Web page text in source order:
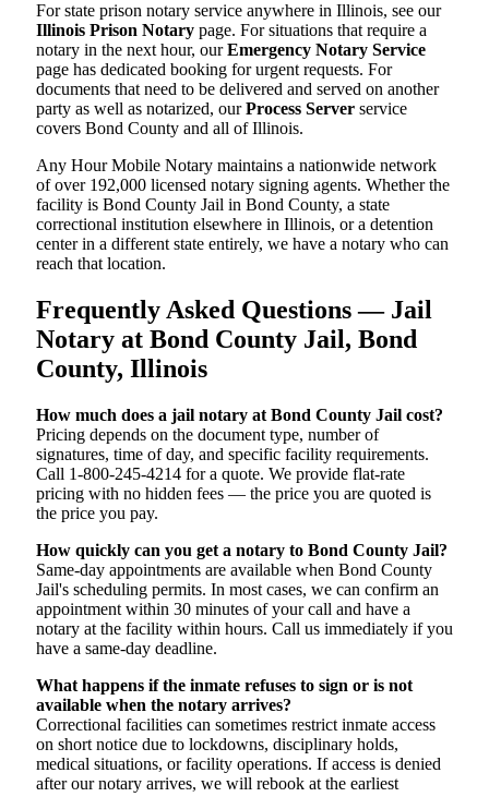
For state prison notary service anywhere in Illinois, see our
Illinois Prison Notary page. For situations that require a
notary in the next hour, ourEmergency Notary Service
page has dedicated booking for urgent requests. For
documents that need to be delivered and served on another
party as well as notarized, ourProcess Server service
covers Bond County and all of Illinois.
Any Hour Mobile Notary maintains a nationwide network
of over 192,000 licensed notary signing agents. Whether the
facility is Bond County Jail in Bond County, a state
correctional institution elsewhere in Illinois, or a detention
center in a different state entirely, we have a notary who can
reach that location.
Frequently Asked Questions — Jail
Notary at Bond County Jail, Bond
County, Illinois
How much does a jail notary at Bond County Jail cost?
Pricing depends on the document type, number of
signatures, time of day, and specific facility requirements.
Call 1-800-245-4214 for a quote. We provide flat-rate
pricing with no hidden fees — the price you are quoted is
the price you pay.
How quickly can you get a notary to Bond County Jail?
Same-day appointments are available when Bond County
Jail's scheduling permits. In most cases, we can confirm an
appointment within 30 minutes of your call and have a
notary at the facility within hours. Call us immediately if you
have a same-day deadline.
What happens if the inmate refuses to sign or is not
available when the notary arrives?
Correctional facilities can sometimes restrict inmate access
on short notice due to lockdowns, disciplinary holds,
medical situations, or facility operations. If access is denied
after our notary arrives, we will rebook at the earliest